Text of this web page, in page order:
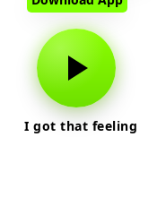
I got that feeling